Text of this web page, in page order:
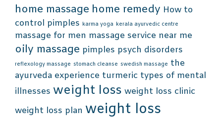
home massage home remedy How to
control pimples karma yoga kerala ayurvedic centre
massage for men massage service near me
oily massage pimples psych disorders
reflexology massage stomach cleanse swedish massage the
ayurveda experience turmeric types of mental
illnesses weight loss weight loss clinic
weight loss plan weight loss